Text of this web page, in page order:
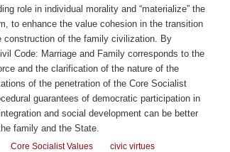
role in individual morality and “materialize” the
to enhance the value cohesion in the transition
construction of the family civilization. By
Code: Marriage and Family corresponds to the
and the clarification of the nature of the
of the penetration of the Core Socialist
guarantees of democratic participation in
and social development can be better
family and the State.
Core Socialist Values
civic virtues